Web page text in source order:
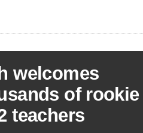
welcomes
of rookie
teachers